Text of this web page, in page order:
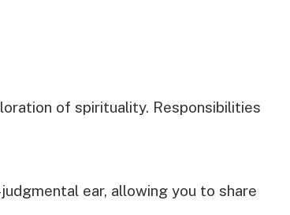
of spirituality. Responsibilities
ear, allowing you to share